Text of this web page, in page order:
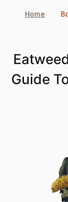
Home
Guide